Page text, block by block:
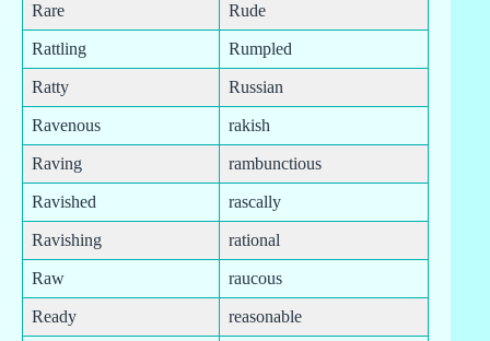
Rare Rude
Rattling Rumpled
Ratty Russian
Ravenous rakish
Raving rambunctious
Ravished rascally
Ravishing rational
Raw raucous
Ready reasonable